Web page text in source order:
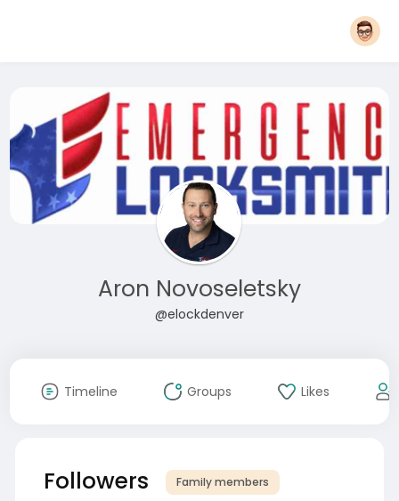
Aron Novoseletsky
@elockdenver
Timeline Groups Likes
Followers Family members